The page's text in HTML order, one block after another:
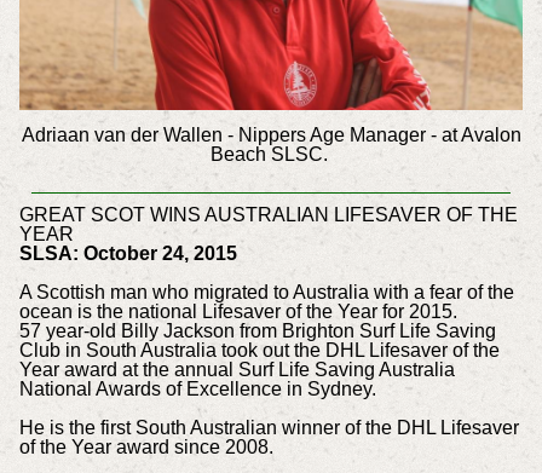
Adriaan van der Wallen - Nippers Age Manager - at Avalon
Beach SLSC.
GREAT SCOT WINS AUSTRALIAN LIFESAVER OF THE
YEAR
SLSA: October 24, 2015
A Scottish man who migrated to Australia with a fear of the
ocean is the national Lifesaver of the Year for 2015.
57 year-old Billy Jackson from Brighton Surf Life Saving
Club in South Australia took out the DHL Lifesaver of the
Year award at the annual Surf Life Saving Australia
National Awards of Excellence in Sydney.
He is the first South Australian winner of the DHL Lifesaver
of the Year award since 2008.